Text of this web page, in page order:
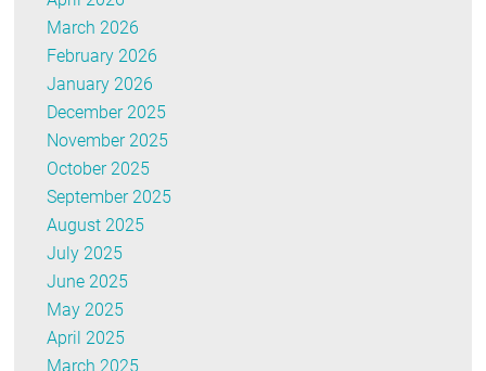
March 2026
February 2026
January 2026
December 2025
November 2025
October 2025
September 2025
August 2025
July 2025
June 2025
May 2025
April 2025
March 2025